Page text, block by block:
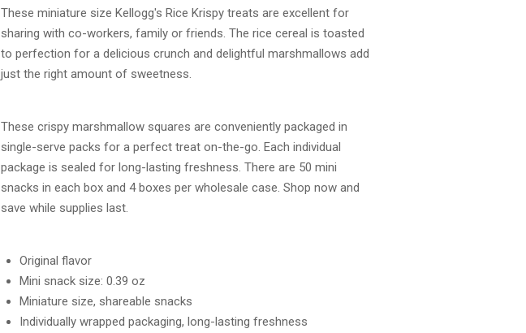
These miniature size Kellogg's Rice Krispy treats are excellent for
sharing with co-workers, family or friends. The rice cereal is toasted
to perfection for a delicious crunch and delightful marshmallows add
just the right amount of sweetness.
These crispy marshmallow squares are conveniently packaged in
single-serve packs for a perfect treat on-the-go. Each individual
package is sealed for long-lasting freshness. There are 50 mini
snacks in each box and 4 boxes per wholesale case. Shop now and
save while supplies last.
Original flavor
Mini snack size: 0.39 oz
Miniature size, shareable snacks
Individually wrapped packaging, long-lasting freshness